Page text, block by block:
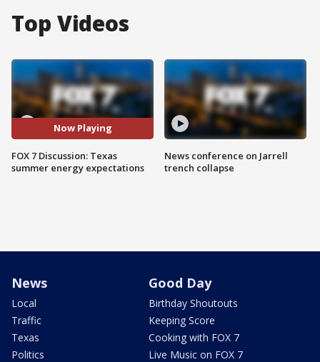
Top Videos
Now Playing
FOX 7 Discussion: Texas
summer energy expectations
News conference on Jarrell
trench collapse
News
Local
Traffic
Texas
Politics
Good Day
Birthday Shoutouts
Keeping Score
Cooking with FOX 7
Live Music on FOX 7